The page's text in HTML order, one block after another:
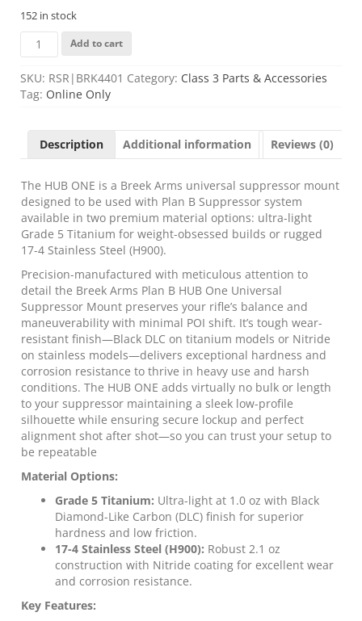
152 in stock
Breek
Arms
B
Hub
Low
Profile
Suppressor
Mount
Titanium
Black
quantity
Add to cart
SKU: RSR|BRK4401 Category: Class 3 Parts & Accessories
Tag: Online Only
Description Additional information Reviews (0)
The HUB ONE is a Breek Arms universal suppressor mount
designed to be used with Plan B Suppressor system
available in two premium material options: ultra-light
Grade 5 Titanium for weight-obsessed builds or rugged
17-4 Stainless Steel (H900).
Precision-manufactured with meticulous attention to
detail the Breek Arms Plan B HUB One Universal
Suppressor Mount preserves your rifle’s balance and
maneuverability with minimal POI shift. It’s tough wear-
resistant finish—Black DLC on titanium models or Nitride
on stainless models—delivers exceptional hardness and
corrosion resistance to thrive in heavy use and harsh
conditions. The HUB ONE adds virtually no bulk or length
to your suppressor maintaining a sleek low-profile
silhouette while ensuring secure lockup and perfect
alignment shot after shot—so you can trust your setup to
be repeatable
Material Options:
Grade 5 Titanium: Ultra-light at 1.0 oz with Black
Diamond-Like Carbon (DLC) finish for superior
hardness and low friction.
17-4 Stainless Steel (H900): Robust 2.1 oz
construction with Nitride coating for excellent wear
and corrosion resistance.
Key Features: